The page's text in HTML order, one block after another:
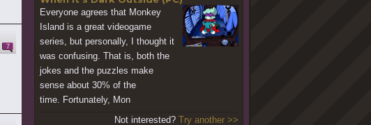
7
Everyone agrees that Monkey
Island is a great videogame
series, but personally, I thought it
was confusing. That is, both the
jokes and the puzzles make
sense about 30% of the
time. Fortunately, Mon
Not interested? Try another >>